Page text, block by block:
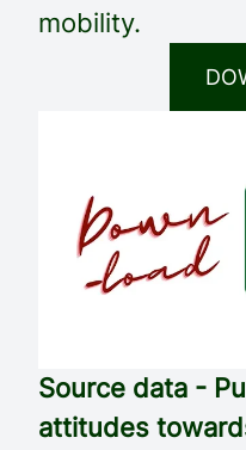
mobility.
Source data -
attitudes